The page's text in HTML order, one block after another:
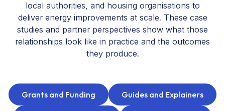
EPC Checker
Contact us
local authorities, and housing organisations to
deliver energy improvements at scale. These case
studies and partner perspectives show what those
relationships look like in practice and the outcomes
they produce.
Grants and Funding Guides and Explainers